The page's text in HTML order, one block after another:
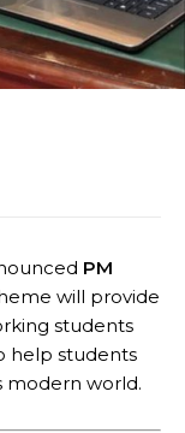
PM
will provide
students
help students
modern world.